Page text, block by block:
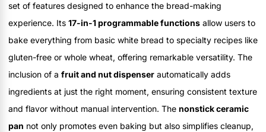
set of features designed to enhance the bread-making
experience. Its 17-in-1 programmable functions allow users to
bake everything from basic white bread to specialty recipes like
gluten-free or whole wheat, offering remarkable versatility. The
inclusion of a fruit and nut dispenser automatically adds
ingredients at just the right moment, ensuring consistent texture
and flavor without manual intervention. The nonstick ceramic
pan not only promotes even baking but also simplifies cleanup,